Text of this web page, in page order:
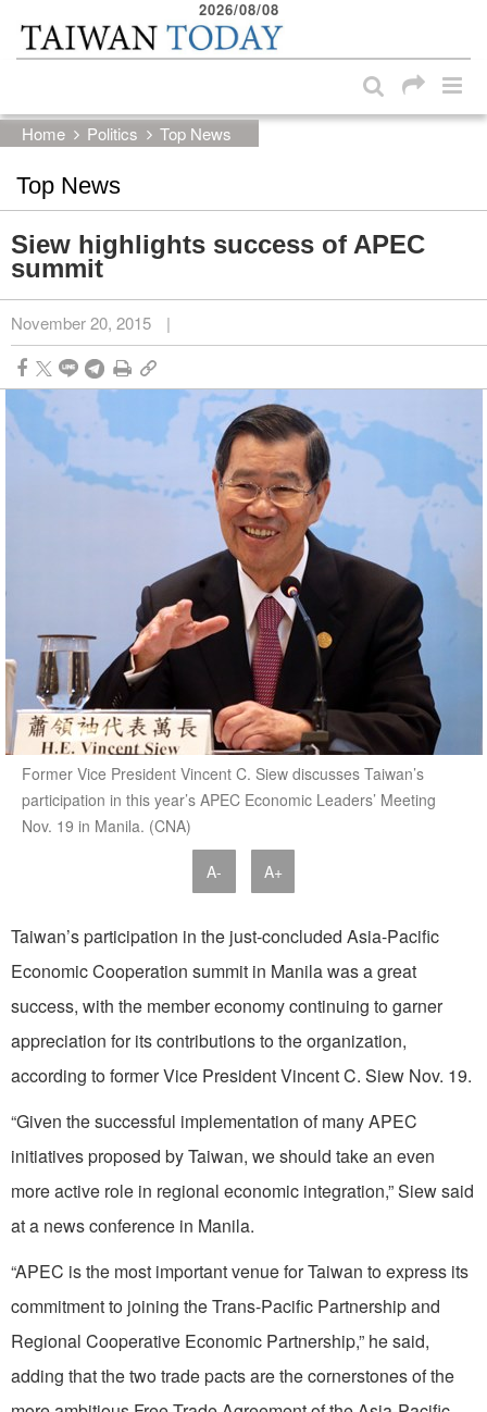
Skip to main content block
2026/08/08
Home Politics Top News
Top News
Siew highlights success of APEC
summit
November 20, 2015 |
Former Vice President Vincent C. Siew discusses Taiwan’s
participation in this year’s APEC Economic Leaders’ Meeting
Nov. 19 in Manila. (CNA)
A- A+
Taiwan’s participation in the just-concluded Asia-Pacific
Economic Cooperation summit in Manila was a great
success, with the member economy continuing to garner
appreciation for its contributions to the organization,
according to former Vice President Vincent C. Siew Nov. 19.
“Given the successful implementation of many APEC
initiatives proposed by Taiwan, we should take an even
more active role in regional economic integration,” Siew said
at a news conference in Manila.
“APEC is the most important venue for Taiwan to express its
commitment to joining the Trans-Pacific Partnership and
Regional Cooperative Economic Partnership,” he said,
adding that the two trade pacts are the cornerstones of the